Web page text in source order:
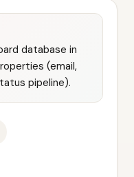
database in
(email,
pipeline).